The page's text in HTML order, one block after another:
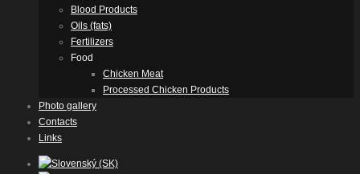
Blood Products
Oils (fats)
Fertilizers
Food
Chicken Meat
Processed Chicken Products
Photo gallery
Contacts
Links